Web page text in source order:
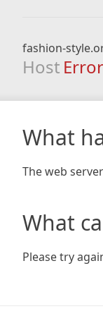
fashion-
Host Error
What
The web
What
Please try